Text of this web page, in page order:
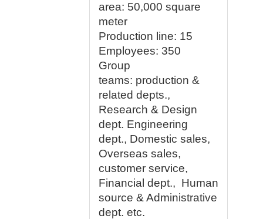
area: 50,000 square
meter
Production line: 15
Employees: 350
Group
teams: production &
related depts.,
Research & Design
dept. Engineering
dept., Domestic sales,
Overseas sales,
customer service,
Financial dept., Human
source & Administrative
dept. etc.